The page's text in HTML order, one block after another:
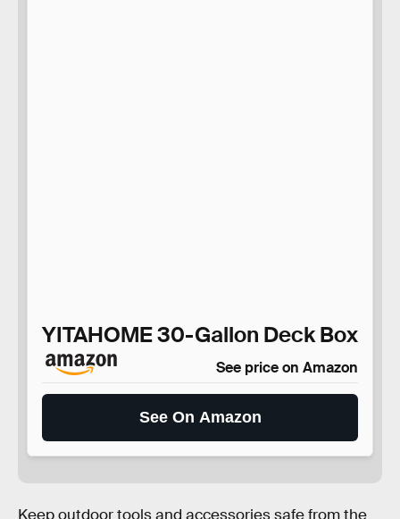
YITAHOME 30-Gallon Deck Box
See price on Amazon
See On Amazon
Keep outdoor tools and accessories safe from the